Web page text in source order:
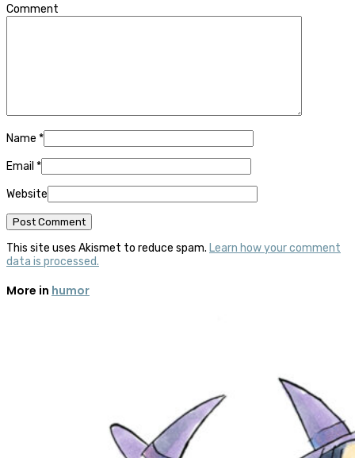
Comment
Name *
Email *
Website
This site uses Akismet to reduce spam. Learn how your comment
data is processed.
More in humor